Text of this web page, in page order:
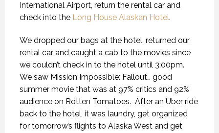
International Airport, return the rental car and
check into the Long House Alaskan Hotel.
We dropped our bags at the hotel, returned our
rental car and caught a cab to the movies since
we couldn’t check in to the hotel until 3:00pm.
We saw Mission Impossible: Fallout… good
summer movie that was at 97% critics and 92%
audience on Rotten Tomatoes. After an Uber ride
back to the hotel, it was laundry, get organized
for tomorrow’s flights to Alaska West and get